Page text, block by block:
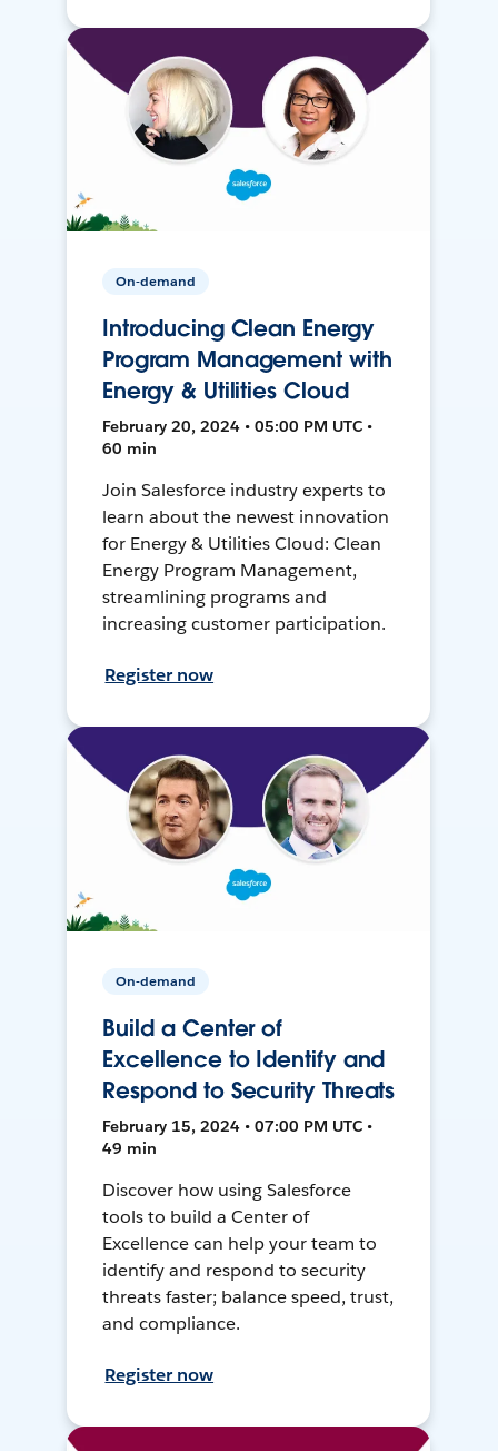
On-demand
Introducing Clean Energy
Program Management with
Energy & Utilities Cloud
February 20, 2024 • 05:00 PM UTC •
60 min
Join Salesforce industry experts to
learn about the newest innovation
for Energy & Utilities Cloud: Clean
Energy Program Management,
streamlining programs and
increasing customer participation.
Register now
On-demand
Build a Center of
Excellence to Identify and
Respond to Security Threats
February 15, 2024 • 07:00 PM UTC •
49 min
Discover how using Salesforce
tools to build a Center of
Excellence can help your team to
identify and respond to security
threats faster; balance speed, trust,
and compliance.
Register now